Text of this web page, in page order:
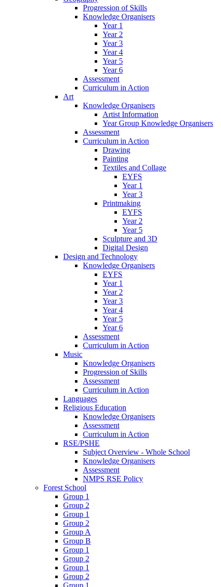
Progression of Skills
Knowledge Organisers
Year 1
Year 2
Year 3
Year 4
Year 5
Year 6
Assessment
Curriculum in Action
Art
Knowledge Organisers
Artist Information
Year Group Knowledge Organisers
Assessment
Curriculum in Action
Drawing
Painting
Textiles and Collage
EYFS
Year 1
Year 3
Printmaking
EYFS
Year 2
Year 5
Sculpture and 3D
Digital Design
Design and Technology
Knowledge Organisers
EYFS
Year 1
Year 2
Year 3
Year 4
Year 5
Year 6
Assessment
Curriculum in Action
Music
Knowledge Organisers
Progression of Skills
Assessment
Curriculum in Action
Languages
Religious Education
Knowledge Organisers
Assessment
Curriculum in Action
RSE/PSHE
Subject Overview - Whole School
Knowledge Organisers
Assessment
NMPS RSE Policy
Forest School
Group 1
Group 2
Group 1
Group 2
Group A
Group B
Group 1
Group 2
Group 1
Group 2